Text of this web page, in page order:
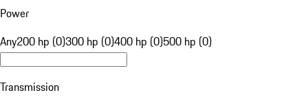
Power
Any200 hp (0)300 hp (0)400 hp (0)500 hp (0)
Transmission